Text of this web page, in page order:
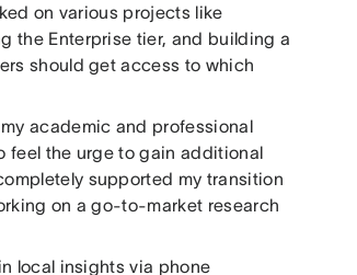
on various projects like
the Enterprise tier, and building a
should get access to which
academic and professional
feel the urge to gain additional
supported my transition
on a go-to-market research
local insights via phone